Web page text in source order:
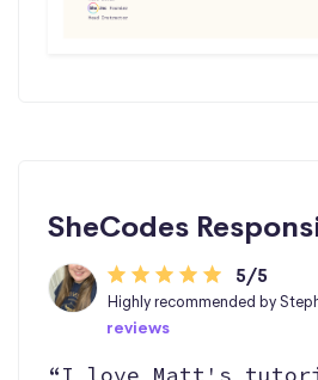
SheCodes
5/5
Highly recommended by
reviews